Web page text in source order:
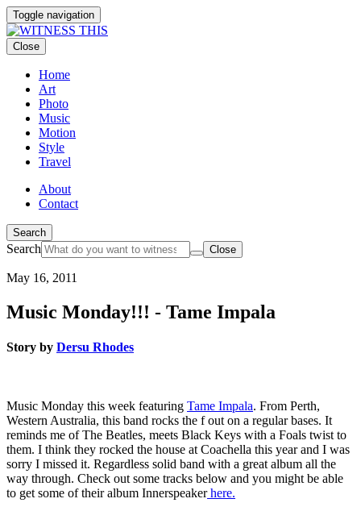
Toggle navigation
Close
Home
Art
Photo
Music
Motion
Style
Travel
About
Contact
Search
Search Close
May 16, 2011
Music Monday!!! - Tame Impala
Story by Dersu Rhodes
Music Monday this week featuring Tame Impala. From Perth,
Western Australia, this band rocks the f out on a regular bases. It
reminds me of The Beatles, meets Black Keys with a Foals twist to
them. I think they rocked the house at Coachella this year and I was
sorry I missed it. Regardless solid band with a great album all the
way through. Check out some tracks below and you might be able
to get some of their album Innerspeakerhere.
By
loading
the
video,
you
By
loading